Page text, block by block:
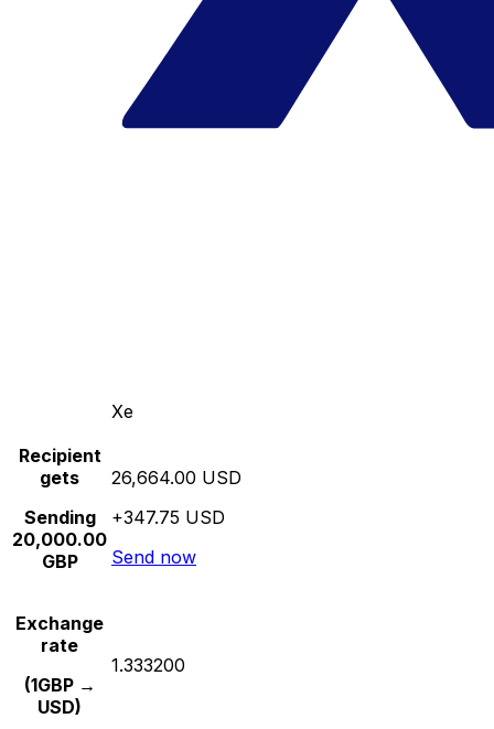
Xe
Recipient
gets
Sending
20,000.00
GBP
26,664.00 USD
+347.75 USD
Send now
Exchange
rate
(1GBP →
USD)
1.333200